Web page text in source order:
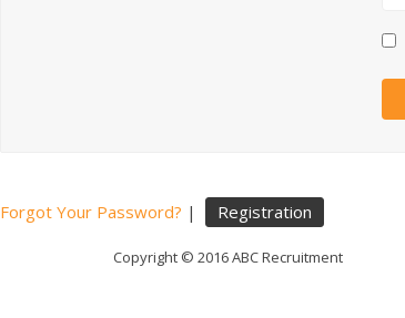
Forgot Your Password? | Registration
Copyright © 2016 ABC Recruitment